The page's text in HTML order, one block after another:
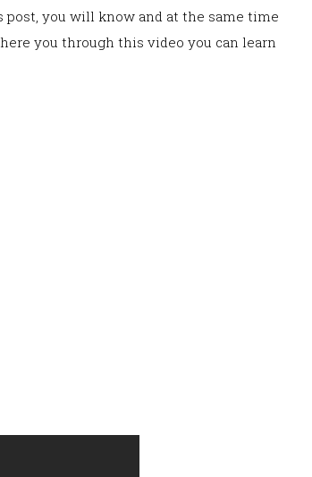
post, you will know and at the same time
you through this video you can learn